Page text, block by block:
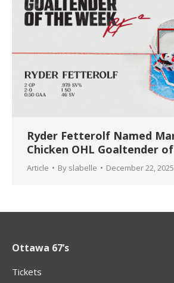
Ryder Fetterolf Named
Chicken OHL Goaltender
Article By slabelle December 22, 2025
Ottawa 67’s
Tickets